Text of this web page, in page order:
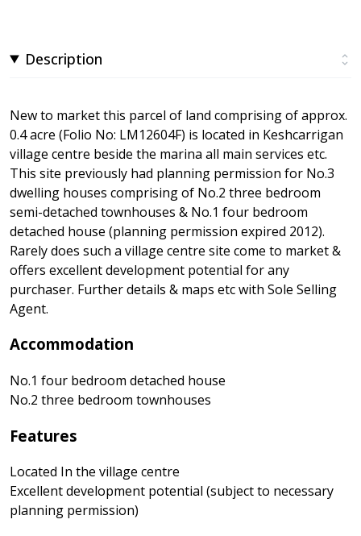
Description
New to market this parcel of land comprising of approx.
0.4 acre (Folio No: LM12604F) is located in Keshcarrigan
village centre beside the marina all main services etc.
This site previously had planning permission for No.3
dwelling houses comprising of No.2 three bedroom
semi-detached townhouses & No.1 four bedroom
detached house (planning permission expired 2012).
Rarely does such a village centre site come to market &
offers excellent development potential for any
purchaser. Further details & maps etc with Sole Selling
Agent.
Accommodation
No.1 four bedroom detached house
No.2 three bedroom townhouses
Features
Located In the village centre
Excellent development potential (subject to necessary
planning permission)